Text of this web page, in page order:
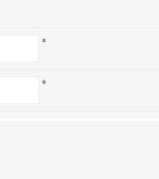
*
*